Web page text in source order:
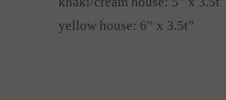
yellow house: 6” x 3.5t”